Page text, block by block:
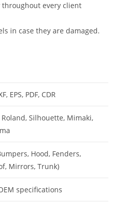
every client
in case they are damaged.
EPS, PDF, CDR
Silhouette, Mimaki,
Hood, Fenders,
Mirrors, Trunk)
specifications